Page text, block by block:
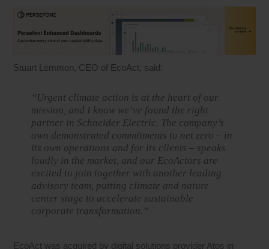
Stuart Lemmon, CEO of EcoAct, said:
“Urgent climate action is at the heart of our
mission, and I know we’ve found the right
partner in Schneider Electric. The company’s
own demonstrated commitments to net zero – in
its own operations and for its clients – speaks
loudly in the market, and our EcoActors are
excited to join together with another leading
advisory team, putting climate and nature
center stage to accelerate sustainable
corporate transformation.”
EcoAct was acquired by digital solutions provider Atos in